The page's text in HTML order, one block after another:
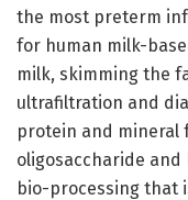
the most preterm
for human milk-
milk, skimming the
ultrafiltration and
protein and mineral
oligosaccharide
bio-processing that